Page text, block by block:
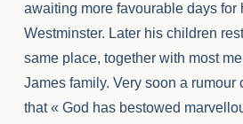
awaiting more favourable days for
Westminster. Later his children
same place, together with most
James family. Very soon a rumour
that « God has bestowed